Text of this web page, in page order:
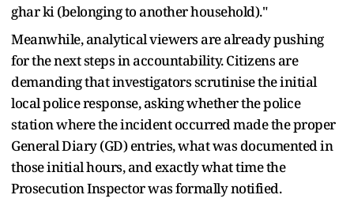
ghar ki (belonging to another household)."
Meanwhile, analytical viewers are already pushing
for the next steps in accountability. Citizens are
demanding that investigators scrutinise the initial
local police response, asking whether the police
station where the incident occurred made the proper
General Diary (GD) entries, what was documented in
those initial hours, and exactly what time the
Prosecution Inspector was formally notified.